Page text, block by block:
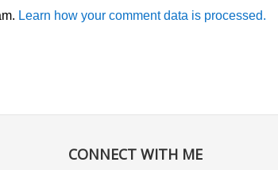
Learn how your comment data is processed.
CONNECT WITH ME